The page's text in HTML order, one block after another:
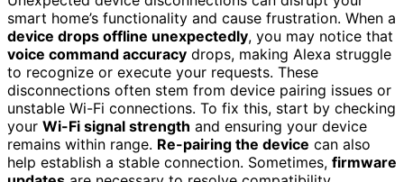
smart home’s functionality and cause frustration. When a
device drops offline unexpectedly, you may notice that
voice command accuracy drops, making Alexa struggle
to recognize or execute your requests. These
disconnections often stem from device pairing issues or
unstable Wi-Fi connections. To fix this, start by checking
your Wi-Fi signal strength and ensuring your device
remains within range. Re-pairing the device can also
help establish a stable connection. Sometimes, firmware